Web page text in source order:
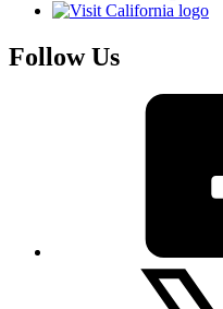
Follow Us